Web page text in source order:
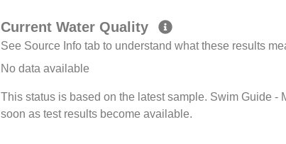
Current Water Quality
See Source Info tab to understand what these results
No data available
This status is based on the latest sample. Swim Guide -
soon as test results become available.